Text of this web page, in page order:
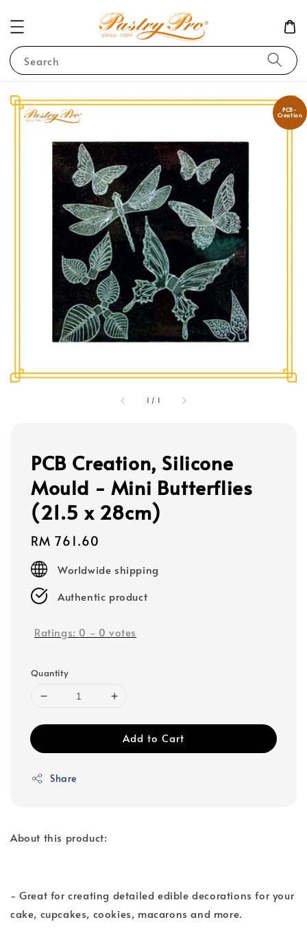
Search
1 / 1
PCB-
Creation
PCB Creation, Silicone
Mould - Mini Butterflies
(21.5 x 28cm)
Regular
price
RM 761.60
Worldwide shipping
Authentic product
Ratings: 0 - 0 votes
Quantity
Add to Cart
Share
About this product:
- Great for creating detailed edible decorations for your
cake, cupcakes, cookies, macarons and more.